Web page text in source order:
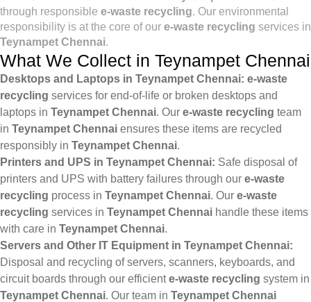
through responsible e-waste recycling. Our environmental
responsibility is at the core of our e-waste recycling services in
Teynampet Chennai.
What We Collect in Teynampet Chennai
Desktops and Laptops in Teynampet Chennai: e-waste
recycling services for end-of-life or broken desktops and
laptops in Teynampet Chennai. Our e-waste recycling team
in Teynampet Chennai ensures these items are recycled
responsibly in Teynampet Chennai.
Printers and UPS in Teynampet Chennai: Safe disposal of
printers and UPS with battery failures through our e-waste
recycling process in Teynampet Chennai. Our e-waste
recycling services in Teynampet Chennai handle these items
with care in Teynampet Chennai.
Servers and Other IT Equipment in Teynampet Chennai:
Disposal and recycling of servers, scanners, keyboards, and
circuit boards through our efficiente-waste recycling system in
Teynampet Chennai. Our team in Teynampet Chennai